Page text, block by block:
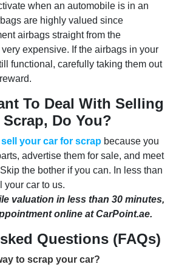
when an automobile is in an
are highly valued since
airbags straight from the
expensive. If the airbags in your
functional, carefully taking them out
To Deal With Selling
Do You?
sell your car for scrap because you
advertise them for sale, and meet
the bother if you can. In less than
your car to us.
valuation in less than 30 minutes,
online at CarPoint.ae.
Questions (FAQs)
to scrap your car?